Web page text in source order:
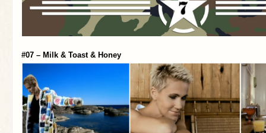
#07 – Milk & Toast & Honey